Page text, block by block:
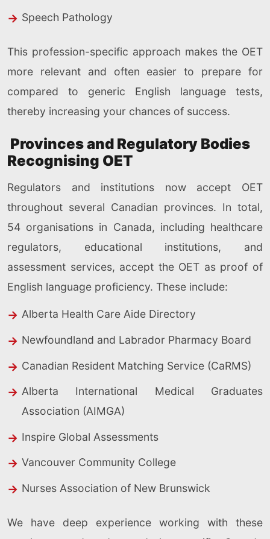
Speech Pathology
This profession-specific approach makes the OET
more relevant and often easier to prepare for
compared to generic English language tests,
thereby increasing your chances of success.
Provinces and Regulatory Bodies
Recognising OET
Regulators and institutions now accept OET
throughout several Canadian provinces. In total,
54 organisations in Canada, including healthcare
regulators, educational institutions, and
assessment services, accept the OET as proof of
English language proficiency. These include:
Alberta Health Care Aide Directory
Newfoundland and Labrador Pharmacy Board
Canadian Resident Matching Service (CaRMS)
Alberta International Medical Graduates
Association (AIMGA)
Inspire Global Assessments
Vancouver Community College
Nurses Association of New Brunswick
We have deep experience working with these